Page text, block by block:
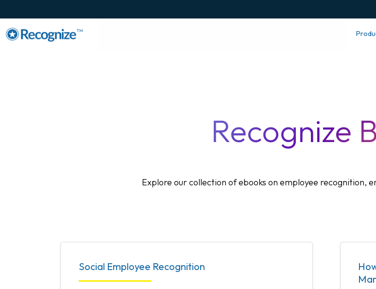
TM
Recognize
Explore our collection of ebooks on employee recognition,
Social Employee Recognition